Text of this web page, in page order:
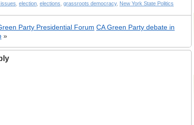
issues election elections grassroots democracy, New York State Politics
Party Presidential Forum CA Green Party debate in
»